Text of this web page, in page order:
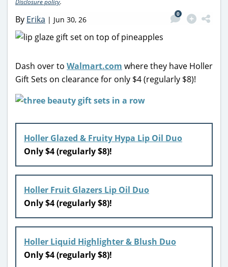
Disclosure policy.
By Erika | Jun 30, 26
0
Dash over to Walmart.com where they have Holler
Gift Sets on clearance for only $4 (regularly $8)!
Holler Glazed & Fruity Hypa Lip Oil Duo
Only $4 (regularly $8)!
Holler Fruit Glazers Lip Oil Duo
Only $4 (regularly $8)!
Holler Liquid Highlighter & Blush Duo
Only $4 (regularly $8)!